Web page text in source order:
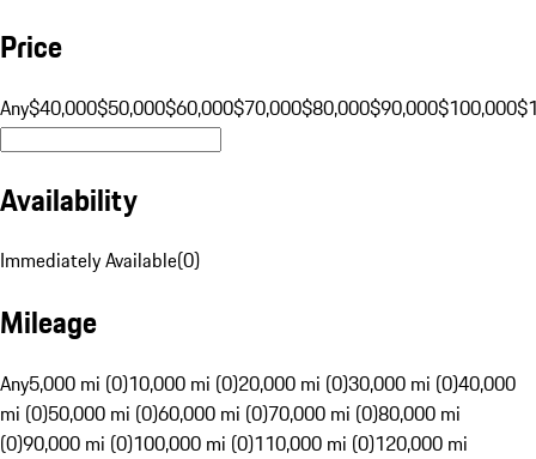
Price
Any$40,000$50,000$60,000$70,000$80,000$90,000$100,000
Availability
Immediately Available(0)
Mileage
Any5,000 mi (0)10,000 mi (0)20,000 mi (0)30,000 mi (0)40,000
mi (0)50,000 mi (0)60,000 mi (0)70,000 mi (0)80,000 mi
(0)90,000 mi (0)100,000 mi (0)110,000 mi (0)120,000 mi